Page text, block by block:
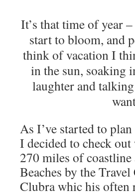
It’s that time of year
start to bloom, and
think of vacation I
in the sun, soaking
laughter and
As I’ve started to
I decided to check
270 miles of
Beaches by the
Clubra whic his often